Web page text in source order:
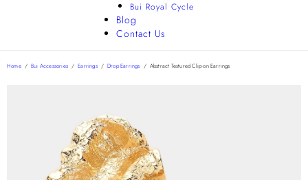
Bui Royal Cycle
Blog
Contact Us
Home / Bui Accessories / Earrings / Drop Earrings / Abstract Textured Clip-on Earrings